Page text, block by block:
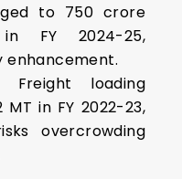
to 750 crore
FY 2024-25,
enhancement.
Freight loading
in FY 2022-23,
overcrowding